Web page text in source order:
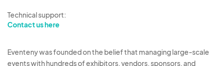
Technical support:
Contact us here
Eventeny was founded on the belief that managing large-scale
events with hundreds of exhibitors, vendors, sponsors, and